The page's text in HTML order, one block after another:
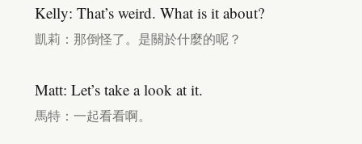
Kelly: That’s weird. What is it about?
凱莉：那倒怪了。是關於什麼的呢？
Matt: Let’s take a look at it.
馬特：一起看看啊。